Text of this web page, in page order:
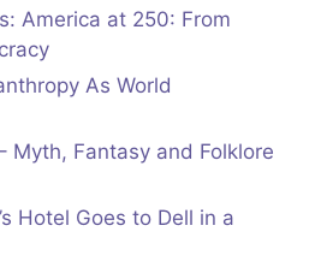
America at 250: From
As World
Myth, Fantasy and Folklore
Hotel Goes to Dell in a